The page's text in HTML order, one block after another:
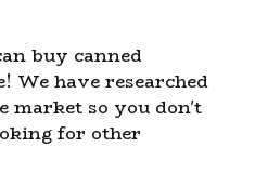
buy canned
We have researched
market so you don't
for other